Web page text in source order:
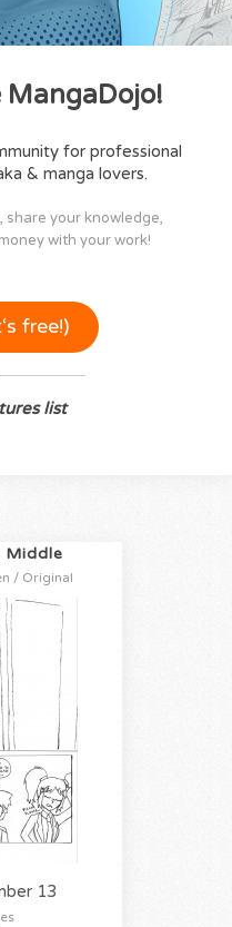
MangaDojo!
for professional
& manga lovers.
share your knowledge,
with your work!
free!)
list
Middle
/ Original
13